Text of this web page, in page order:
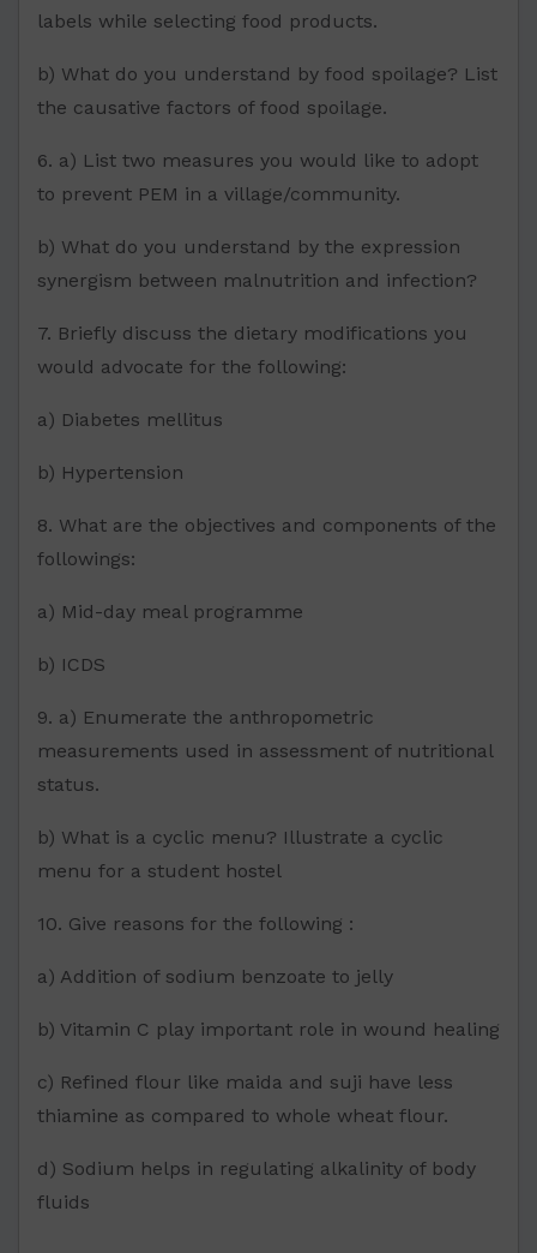
labels while selecting food products.
b) What do you understand by food spoilage? List
the causative factors of food spoilage.
6. a) List two measures you would like to adopt
to prevent PEM in a village/community.
b) What do you understand by the expression
synergism between malnutrition and infection?
7. Briefly discuss the dietary modifications you
would advocate for the following:
a) Diabetes mellitus
b) Hypertension
8. What are the objectives and components of the
followings:
a) Mid-day meal programme
b) ICDS
9. a) Enumerate the anthropometric
measurements used in assessment of nutritional
status.
b) What is a cyclic menu? Illustrate a cyclic
menu for a student hostel
10. Give reasons for the following :
a) Addition of sodium benzoate to jelly
b) Vitamin C play important role in wound healing
c) Refined flour like maida and suji have less
thiamine as compared to whole wheat flour.
d) Sodium helps in regulating alkalinity of body
fluids